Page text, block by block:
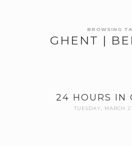
BROWSING
GHENT |
24 HOURS IN
TUESDAY, MARCH